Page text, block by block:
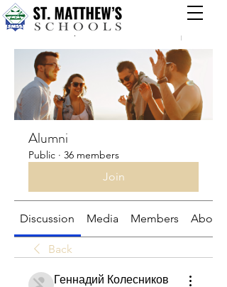
Groups
Alumni
Public · 36 members
Join
Discussion Media Members About
Back
Геннадий Колесников